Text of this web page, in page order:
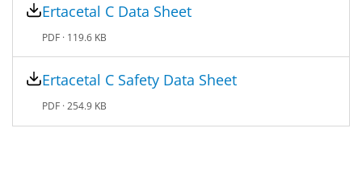
Ertacetal C Data Sheet
PDF · 119.6 KB
Ertacetal C Safety Data Sheet
PDF ·254.9 KB